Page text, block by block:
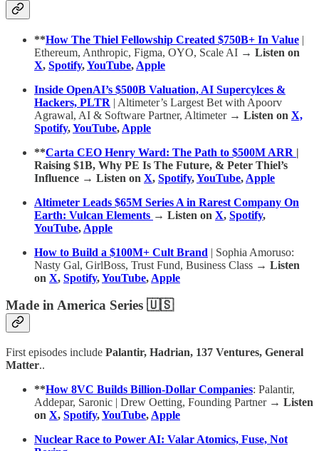
**How The Thiel Fellowship Created $750B+ In Value |
Ethereum, Anthropic, Figma, OYO, Scale AI → Listen on
X, Spotify,YouTube, Apple
Inside OpenAI’s $500B Valuation, AI Supercylces &
Hackers, PLTR | Altimeter’s Largest Bet with Apoorv
Agrawal, AI & Software Partner, Altimeter → Listen on X,
Spotify,YouTube, Apple
**Carta CEO Henry Ward: The Path to $500M ARR |
Raising $1B, Why PE Is The Future, & Peter Thiel’s
Influence → Listen on X, Spotify,YouTube, Apple
Altimeter Leads $65M Series A in Rarest Company On
Earth: Vulcan Elements → Listen on X, Spotify,
YouTube, Apple
How to Build a $100M+ Cult Brand | Sophia Amoruso:
Nasty Gal, GirlBoss, Trust Fund, Business Class → Listen
on X, Spotify,YouTube, Apple
Made in America Series 🇺🇸
First episodes include Palantir, Hadrian, 137 Ventures, General
Matter..
**How 8VC Builds Billion-Dollar Companies: Palantir,
Addepar, Saronic | Drew Oetting, Founding Partner → Listen
on X, Spotify,YouTube, Apple
Nuclear Race to Power AI: Valar Atomics, Fuse, Not